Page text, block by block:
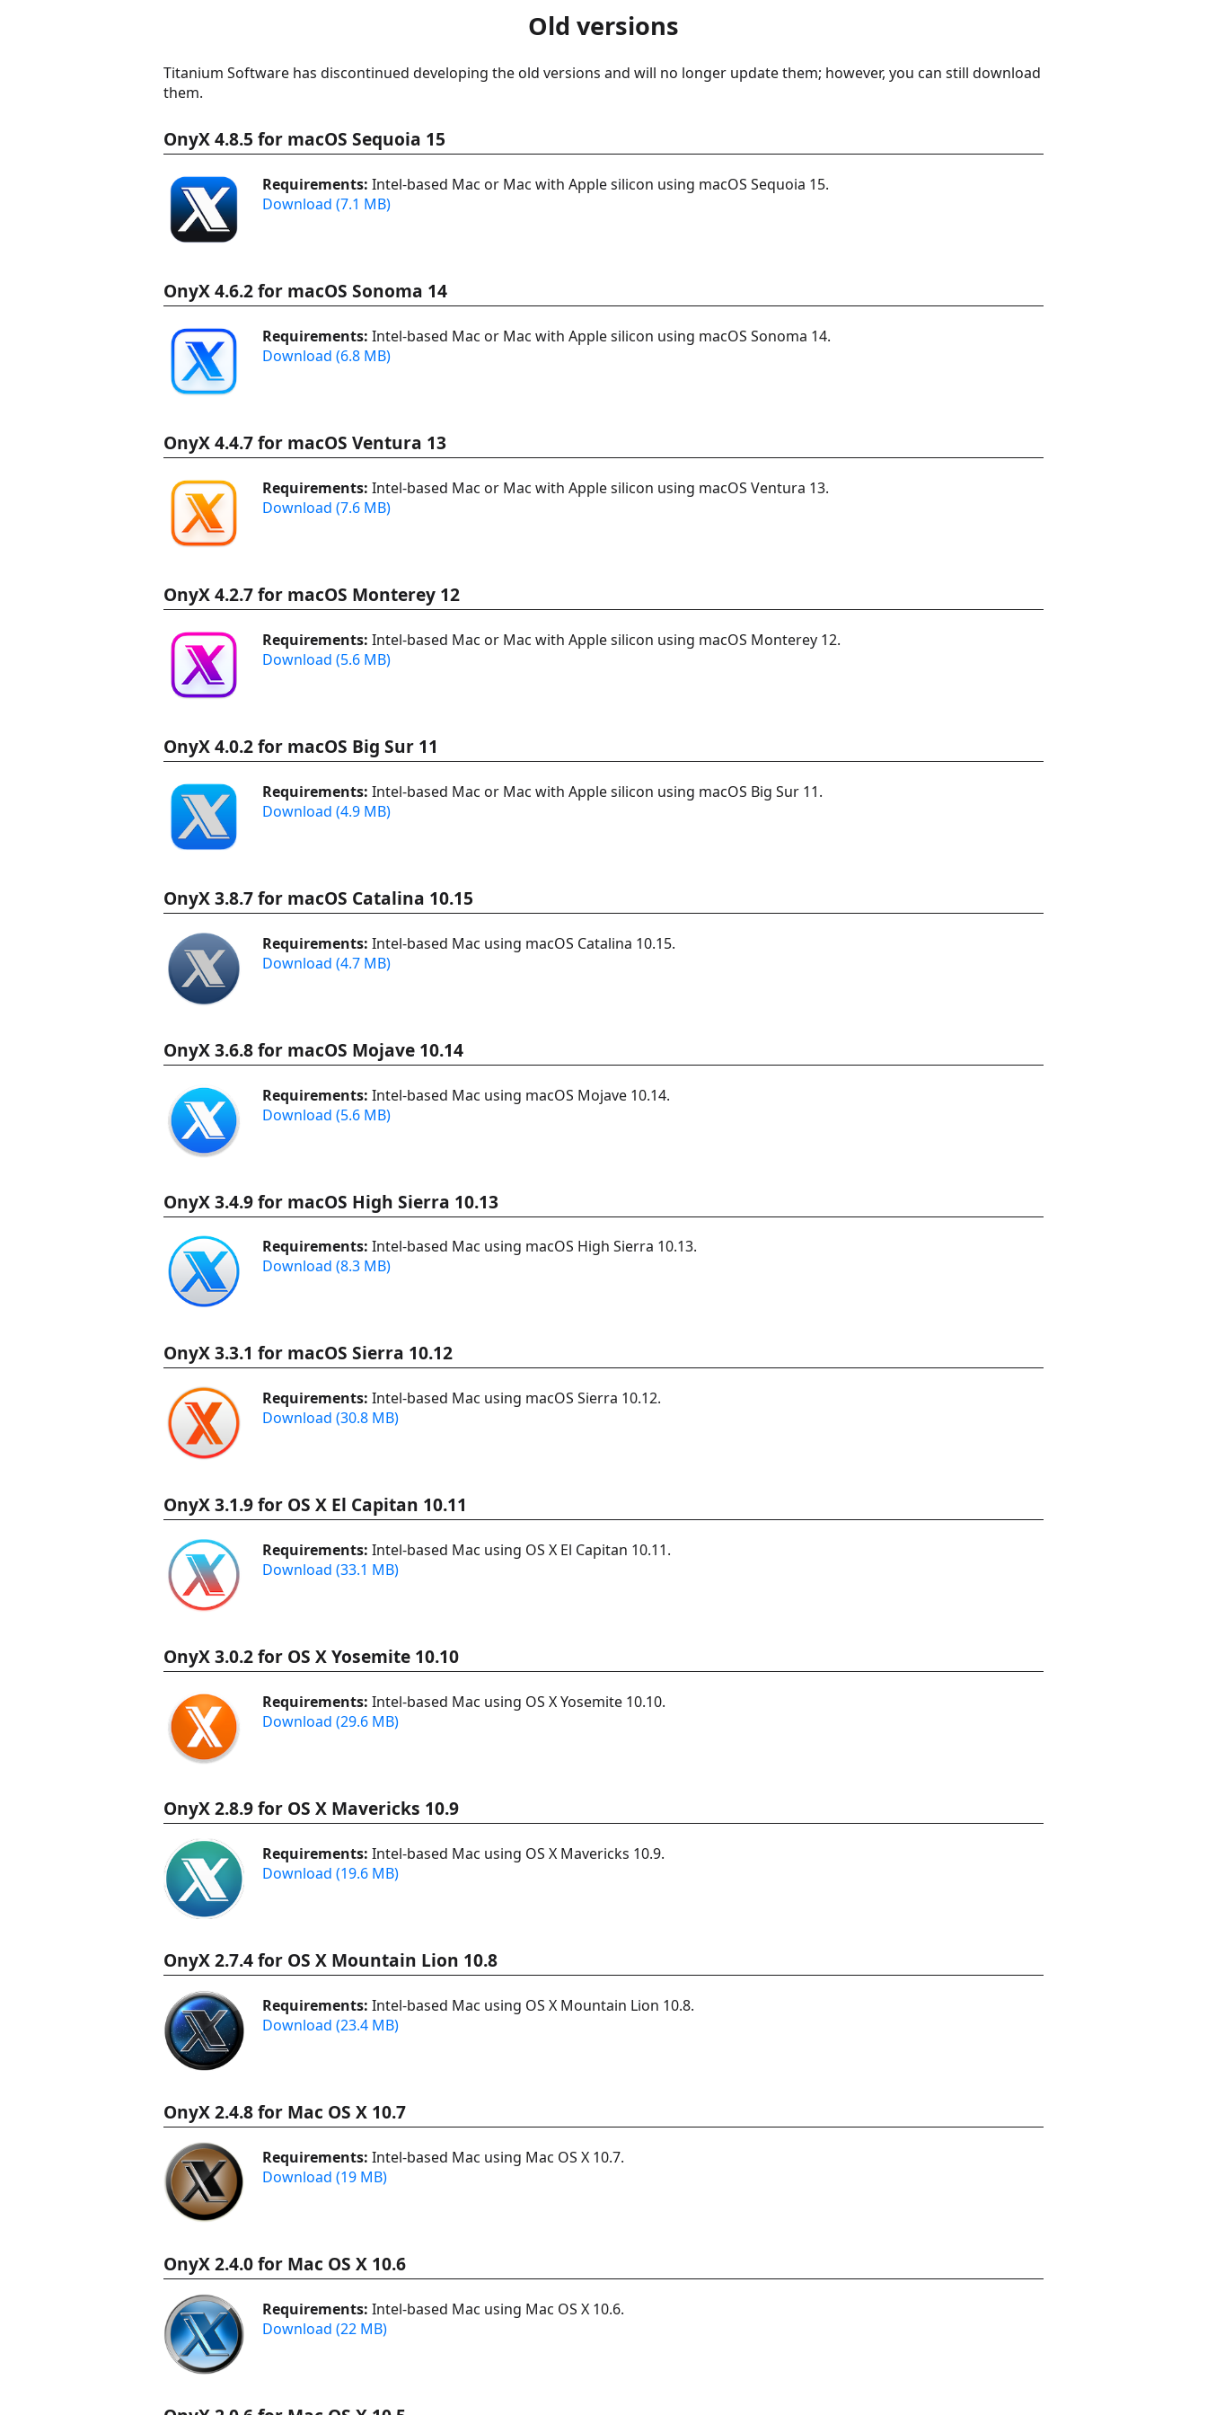
Old versions
Titanium Software has discontinued developing the old versions and will no longer update them; however, you can still download
them.
OnyX 4.8.5 for macOS Sequoia 15
Requirements: Intel-based Mac or Mac with Apple silicon using macOS Sequoia 15.
Download (7.1 MB)
OnyX 4.6.2 for macOS Sonoma 14
Requirements: Intel-based Mac or Mac with Apple silicon using macOS Sonoma 14.
Download (6.8 MB)
OnyX 4.4.7 for macOS Ventura 13
Requirements: Intel-based Mac or Mac with Apple silicon using macOS Ventura 13.
Download (7.6 MB)
OnyX 4.2.7 for macOS Monterey 12
Requirements: Intel-based Mac or Mac with Apple silicon using macOS Monterey 12.
Download (5.6 MB)
OnyX 4.0.2 for macOS Big Sur 11
Requirements: Intel-based Mac or Mac with Apple silicon using macOS Big Sur 11.
Download (4.9 MB)
OnyX 3.8.7 for macOS Catalina 10.15
Requirements: Intel-based Mac using macOS Catalina 10.15.
Download (4.7 MB)
OnyX 3.6.8 for macOS Mojave 10.14
Requirements: Intel-based Mac using macOS Mojave 10.14.
Download (5.6 MB)
OnyX 3.4.9 for macOS High Sierra 10.13
Requirements: Intel-based Mac using macOS High Sierra 10.13.
Download (8.3 MB)
OnyX 3.3.1 for macOS Sierra 10.12
Requirements: Intel-based Mac using macOS Sierra 10.12.
Download (30.8 MB)
OnyX 3.1.9 for OS X El Capitan 10.11
Requirements: Intel-based Mac using OS X El Capitan 10.11.
Download (33.1 MB)
OnyX 3.0.2 for OS X Yosemite 10.10
Requirements: Intel-based Mac using OS X Yosemite 10.10.
Download (29.6 MB)
OnyX 2.8.9 for OS X Mavericks 10.9
Requirements: Intel-based Mac using OS X Mavericks 10.9.
Download (19.6 MB)
OnyX 2.7.4 for OS X Mountain Lion 10.8
Requirements: Intel-based Mac using OS X Mountain Lion 10.8.
Download (23.4 MB)
OnyX 2.4.8 for Mac OS X 10.7
Requirements: Intel-based Mac using Mac OS X 10.7.
Download (19 MB)
OnyX 2.4.0 for Mac OS X 10.6
Requirements: Intel-based Mac using Mac OS X 10.6.
Download (22 MB)